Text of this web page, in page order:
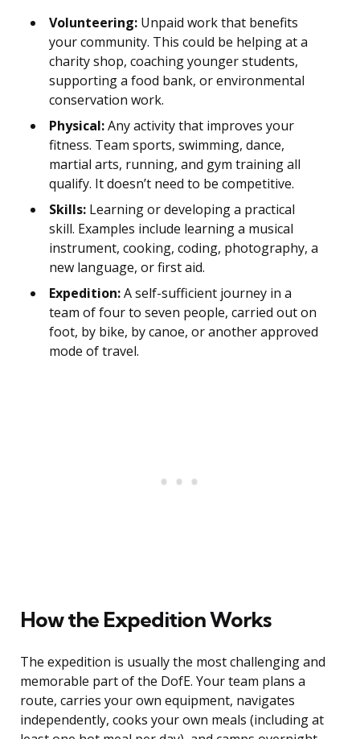
Volunteering: Unpaid work that benefits
your community. This could be helping at a
charity shop, coaching younger students,
supporting a food bank, or environmental
conservation work.
Physical:Any activity that improves your
fitness. Team sports, swimming, dance,
martial arts, running, and gym training all
qualify. It doesn’t need to be competitive.
Skills: Learning or developing a practical
skill. Examples include learning a musical
instrument, cooking, coding, photography, a
new language, or first aid.
Expedition:A self-sufficient journey in a
team of four to seven people, carried out on
foot, by bike, by canoe, or another approved
mode of travel.
How the Expedition Works
The expedition is usually the most challenging and
memorable part of the DofE. Your team plans a
route, carries your own equipment, navigates
independently, cooks your own meals (including at